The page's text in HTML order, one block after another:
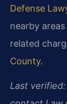
Defense
nearby areas
related
County.
Last